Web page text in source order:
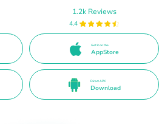
1.2k Reviews
4.4
Get it on the
AppStore
Direct APK
Download